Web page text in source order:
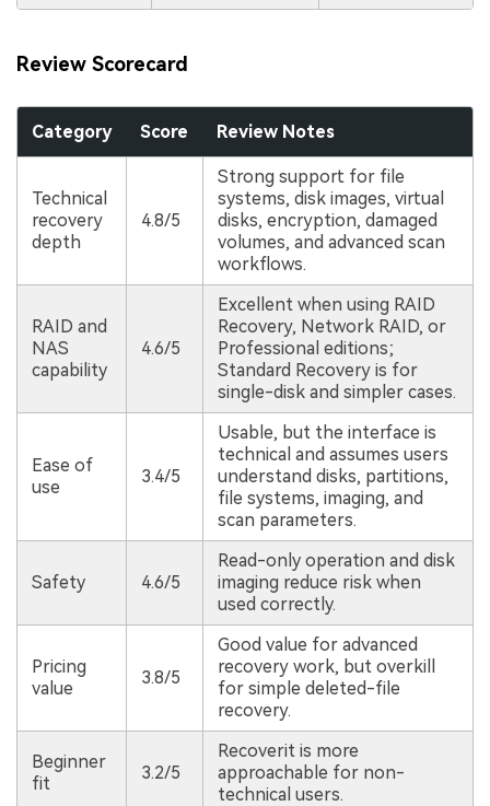
Review Scorecard
Category Score Review Notes
Technical
recovery
depth
4.8/5
Strong support for file
systems, disk images, virtual
disks, encryption, damaged
volumes, and advanced scan
workflows.
RAID and
NAS
capability
4.6/5
Excellent when using RAID
Recovery, Network RAID, or
Professional editions;
Standard Recovery is for
single-disk and simpler cases.
Ease of
use
3.4/5
Usable, but the interface is
technical and assumes users
understand disks, partitions,
file systems, imaging, and
scan parameters.
Safety 4.6/5
Read-only operation and disk
imaging reduce risk when
used correctly.
Pricing
value
3.8/5
Good value for advanced
recovery work, but overkill
for simple deleted-file
recovery.
Beginner
fit
3.2/5
Recoverit is more
approachable for non-
technical users.